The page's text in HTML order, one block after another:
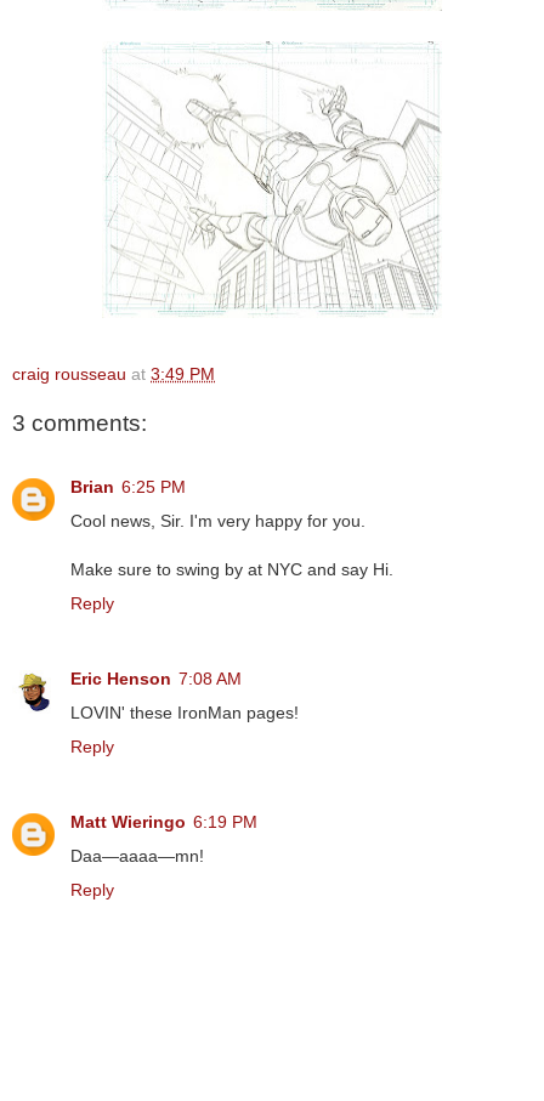
craig rousseau at 3:49 PM
3 comments:
Brian 6:25 PM
Cool news, Sir. I'm very happy for you.
Make sure to swing by at NYC and say Hi.
Reply
Eric Henson 7:08 AM
LOVIN' these IronMan pages!
Reply
Matt Wieringo 6:19 PM
Daa—aaaa—mn!
Reply